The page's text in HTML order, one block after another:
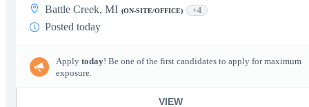
Battle Creek, MI (ON-SITE/OFFICE) +4
Posted today
Apply today! Be one of the first candidates to apply for maximum
exposure.
VIEW